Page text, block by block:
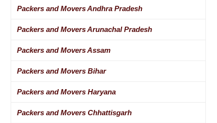
Packers and Movers Andhra Pradesh
Packers and Movers Arunachal Pradesh
Packers and Movers Assam
Packers and Movers Bihar
Packers and Movers Haryana
Packers and Movers Chhattisgarh